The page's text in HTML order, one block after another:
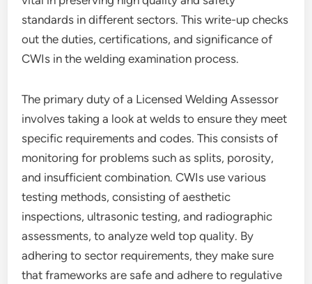
standards in different sectors. This write-up checks
out the duties, certifications, and significance of
CWIs in the welding examination process.
The primary duty of a Licensed Welding Assessor
involves taking a look at welds to ensure they meet
specific requirements and codes. This consists of
monitoring for problems such as splits, porosity,
and insufficient combination. CWIs use various
testing methods, consisting of aesthetic
inspections, ultrasonic testing, and radiographic
assessments, to analyze weld top quality. By
adhering to sector requirements, they make sure
that frameworks are safe and adhere to regulative